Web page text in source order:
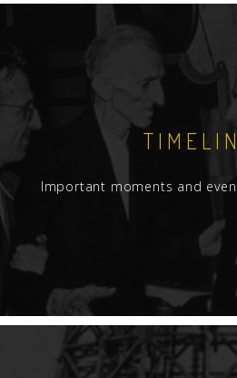
Important moments and